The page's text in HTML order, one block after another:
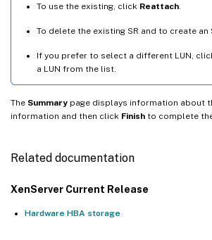
To use the existing, click Reattach
To delete the existing SR and to create an
If you prefer to select a different LUN,
a LUN from the list.
The Summary page displays information about
information and then click Finish to complete
Related documentation
XenServer Current Release
Hardware HBA storage